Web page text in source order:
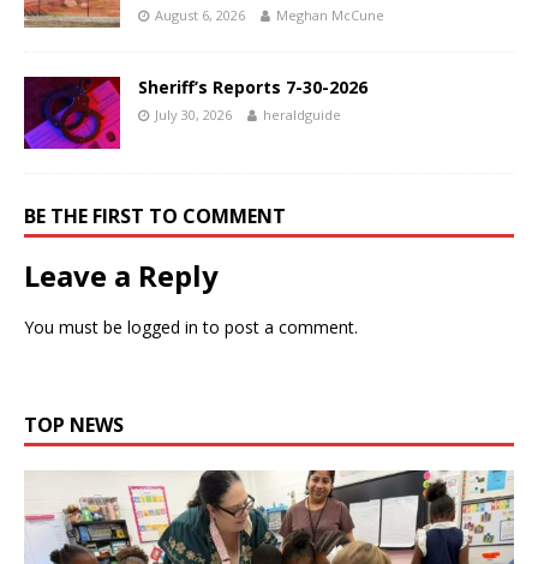
August 6, 2026 Meghan McCune
Sheriff’s Reports 7-30-2026
July 30, 2026 heraldguide
BE THE FIRST TO COMMENT
Leave a Reply
You must be logged in to post a comment.
TOP NEWS